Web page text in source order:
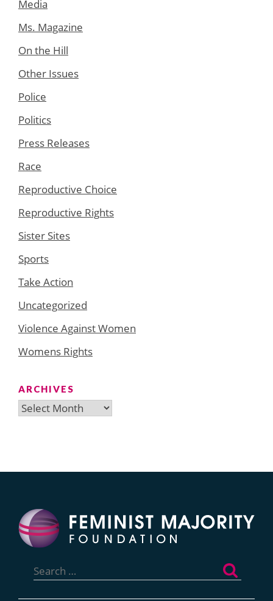
Media
Ms. Magazine
On the Hill
Other Issues
Police
Politics
Press Releases
Race
Reproductive Choice
Reproductive Rights
Sister Sites
Sports
Take Action
Uncategorized
Violence Against Women
Womens Rights
ARCHIVES
Archives
for: